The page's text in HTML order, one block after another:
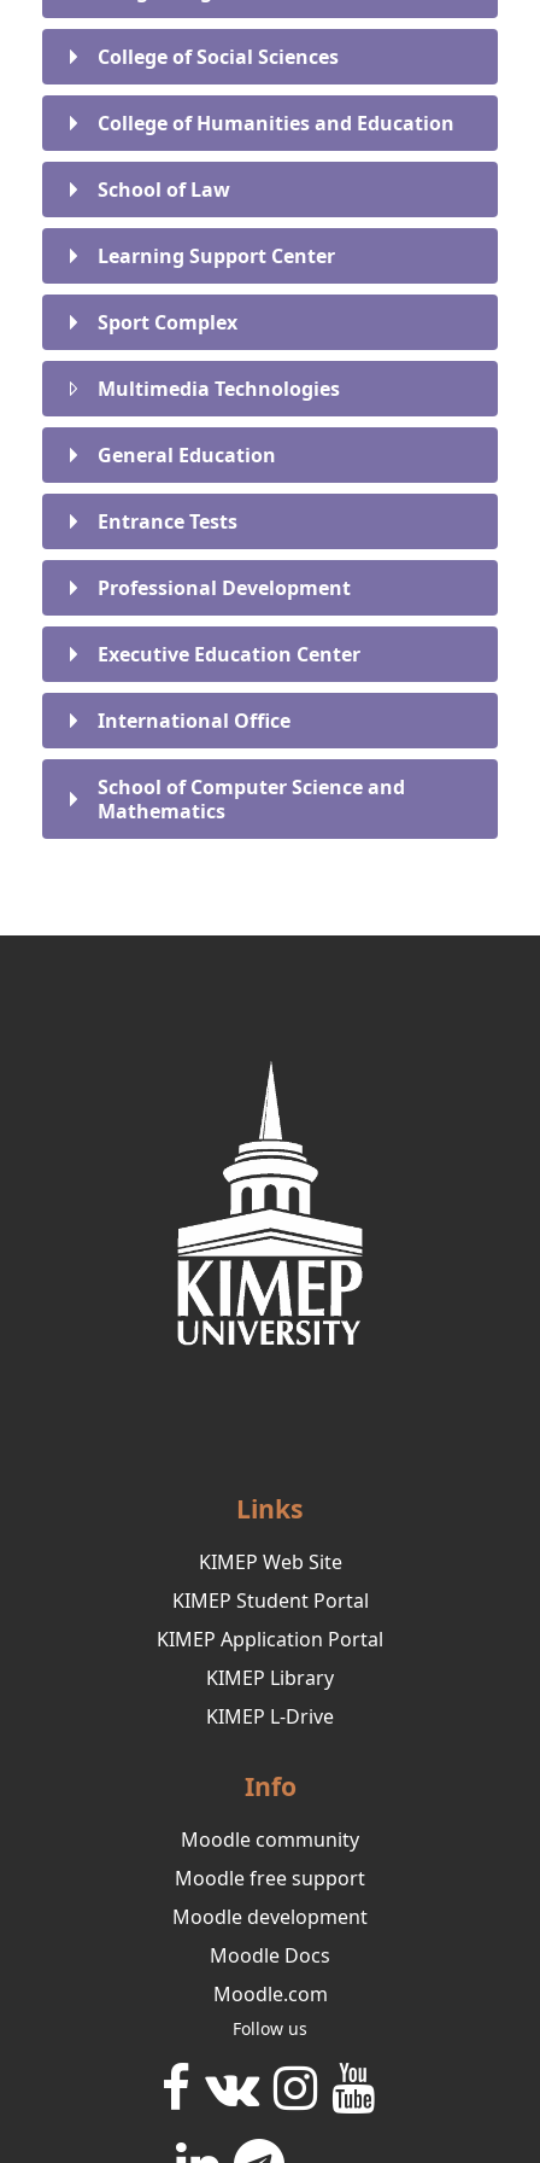
College of Social Sciences
College of Humanities and Education
School of Law
Learning Support Center
Sport Complex
Multimedia Technologies
General Education
Entrance Tests
Professional Development
Executive Education Center
International Office
School of Computer Science and
Mathematics
Links
KIMEP Web Site
KIMEP Student Portal
KIMEP Application Portal
KIMEP Library
KIMEP L-Drive
Info
Moodle community
Moodle free support
Moodle development
Moodle Docs
Moodle.com
Follow us